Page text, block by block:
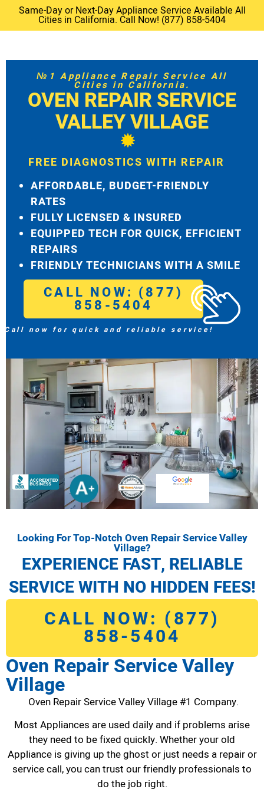
Same-Day or Next-Day Appliance Service Available All
Cities in California. Call Now! (877) 858-5404
№1 Appliance Repair Service All
Cities in California.
OVEN REPAIR SERVICE
VALLEY VILLAGE
FREE DIAGNOSTICS WITH REPAIR
AFFORDABLE, BUDGET-FRIENDLY
RATES
FULLY LICENSED & INSURED
EQUIPPED TECH FOR QUICK, EFFICIENT
REPAIRS
FRIENDLY TECHNICIANS WITH A SMILE
CALL NOW: (877)
858-5404
Call now for quick and reliable service!
Looking For Top-Notch Oven Repair Service Valley
Village?
EXPERIENCE FAST, RELIABLE
SERVICE WITH NO HIDDEN FEES!
CALL NOW: (877)
858-5404
Oven Repair Service Valley
Village
Oven Repair Service Valley Village #1 Company.
Most Appliances are used daily and if problems arise
they need to be fixed quickly. Whether your old
Appliance is giving up the ghost or just needs a repair or
service call, you can trust our friendly professionals to
do the job right.